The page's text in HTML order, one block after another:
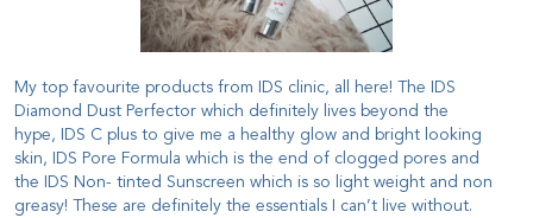
My top favourite products from IDS clinic, all here! The IDS
Diamond Dust Perfector which definitely lives beyond the
hype, IDS C plus to give me a healthy glow and bright looking
skin, IDS Pore Formula which is the end of clogged pores and
the IDS Non- tinted Sunscreen which is so light weight and non
greasy! These are definitely the essentials I can’t live without.